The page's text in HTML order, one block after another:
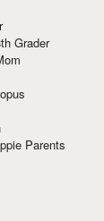
Grader
Parents